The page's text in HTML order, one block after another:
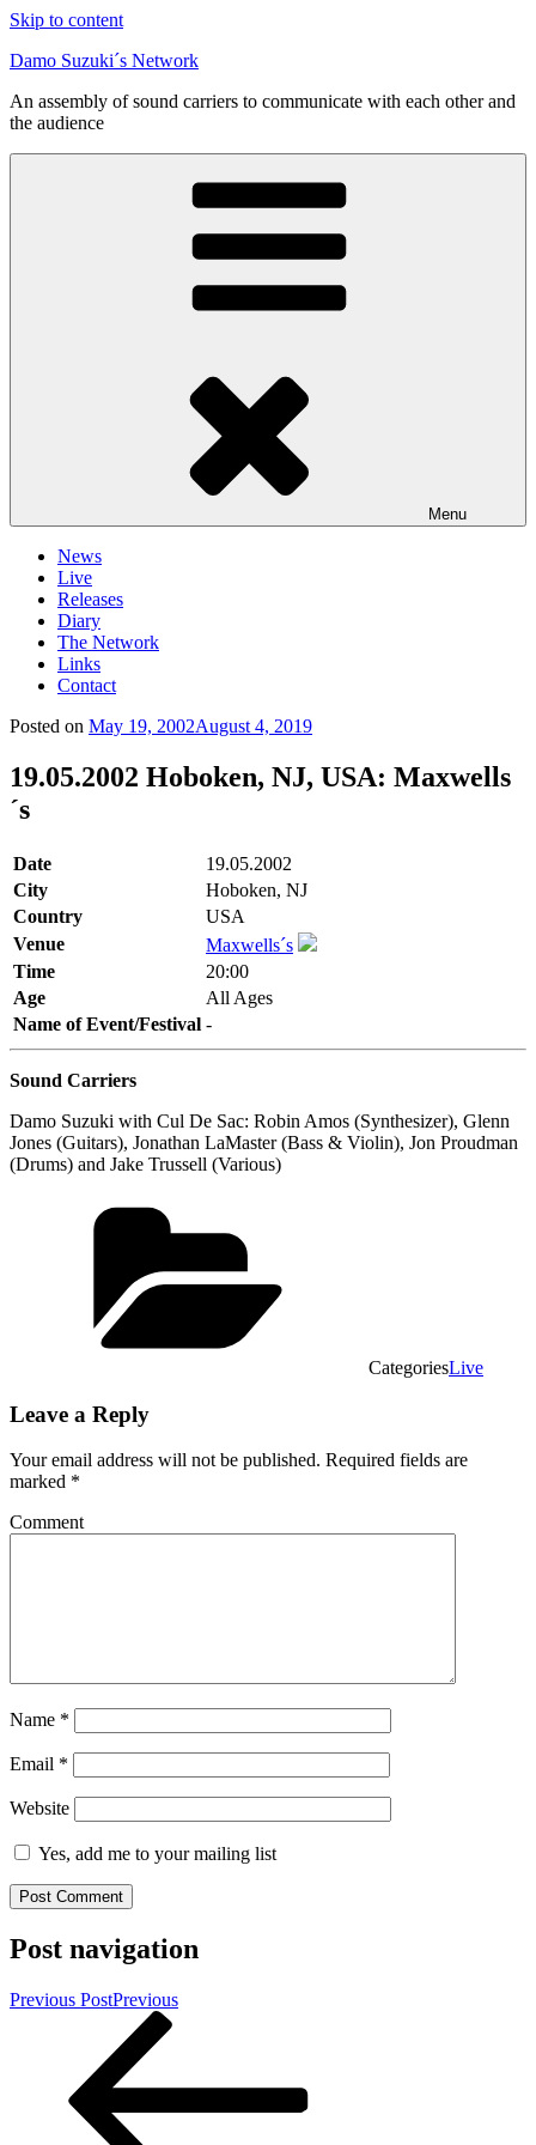
Skip to content
Damo Suzuki´s Network
An assembly of sound carriers to communicate with each other and
the audience
Menu
News
Live
Releases
Diary
The Network
Links
Contact
Posted on May 19, 2002August 4, 2019
19.05.2002 Hoboken, NJ, USA: Maxwells
´s
Date
19.05.2002
City
Hoboken, NJ
Country
USA
Venue
Maxwells´s
Time
20:00
Age
All Ages
Name of Event/Festival -
Sound Carriers
Damo Suzuki with Cul De Sac: Robin Amos (Synthesizer), Glenn
Jones (Guitars), Jonathan LaMaster (Bass & Violin), Jon Proudman
(Drums) and Jake Trussell (Various)
CategoriesLive
Leave a Reply
Your email address will not be published. Required fields are
marked *
Comment
Name *
Email *
Website
Yes, add me to your mailing list
Post navigation
Previous PostPrevious